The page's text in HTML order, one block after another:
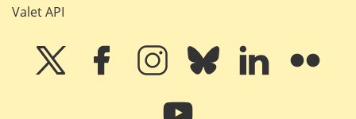
Valet API